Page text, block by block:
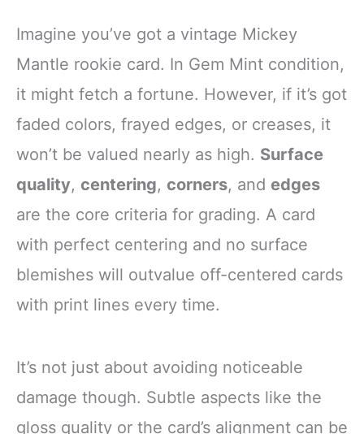
Imagine you’ve got a vintage Mickey
Mantle rookie card. In Gem Mint condition,
it might fetch a fortune. However, if it’s got
faded colors, frayed edges, or creases, it
won’t be valued nearly as high. Surface
quality, centering, corners, and edges
are the core criteria for grading. A card
with perfect centering and no surface
blemishes will outvalue off-centered cards
with print lines every time.
It’s not just about avoiding noticeable
damage though. Subtle aspects like the
gloss quality or the card’s alignment can be